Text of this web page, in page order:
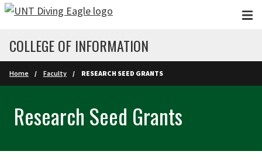
Skip to main content
COLLEGE OF INFORMATION
Home Faculty RESEARCH SEED GRANTS
Research Seed Grants